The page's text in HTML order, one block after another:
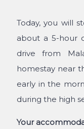
Today, you will
about a 5-hour
drive from
homestay near
early in the
during the high
Your